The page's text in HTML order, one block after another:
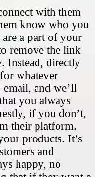
with them
know who you
a part of your
remove the link
Instead, directly
whatever
email, and we’ll
you always
if you don’t,
their platform.
products. It’s
and
happy, no